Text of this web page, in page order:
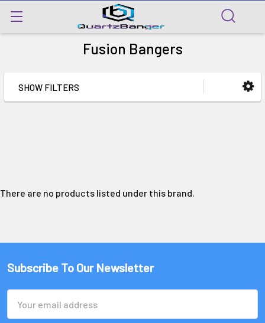
Fusion Bangers
SHOW FILTERS
There are no products listed under this brand.
Subscribe To Our Newsletter
Address